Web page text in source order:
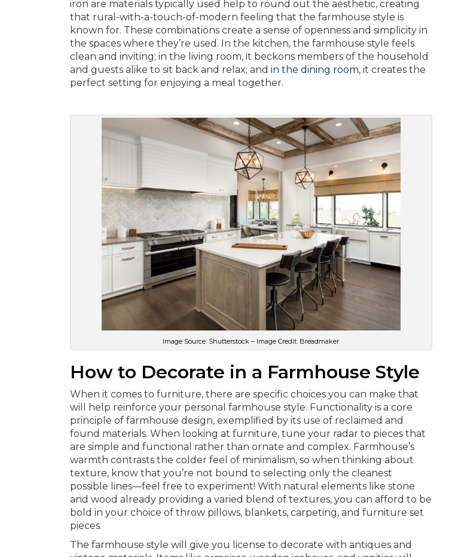
iron are materials typically used help to round out the aesthetic, creating
that rural-with-a-touch-of-modern feeling that the farmhouse style is
known for. These combinations create a sense of openness and simplicity in
the spaces where they’re used. In the kitchen, the farmhouse style feels
clean and inviting; in the living room, it beckons members of the household
and guests alike to sit back and relax; and in the dining room, it creates the
perfect setting for enjoying a meal together.
Image Source: Shutterstock – Image Credit: Breadmaker
How to Decorate in a Farmhouse Style
When it comes to furniture, there are specific choices you can make that
will help reinforce your personal farmhouse style. Functionality is a core
principle of farmhouse design, exemplified by its use of reclaimed and
found materials. When looking at furniture, tune your radar to pieces that
are simple and functional rather than ornate and complex. Farmhouse’s
warmth contrasts the colder feel of minimalism, so when thinking about
texture, know that you’re not bound to selecting only the cleanest
possible lines—feel free to experiment! With natural elements like stone
and wood already providing a varied blend of textures, you can afford to be
bold in your choice of throw pillows, blankets, carpeting, and furniture set
pieces.
The farmhouse style will give you license to decorate with antiques and